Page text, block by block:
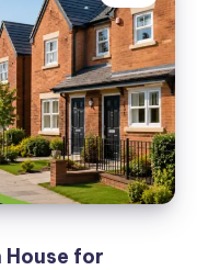
House for